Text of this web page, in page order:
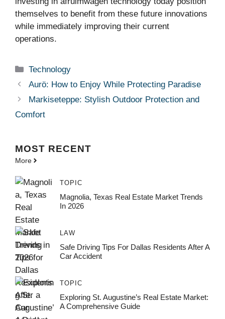
themselves to benefit from these future innovations
while immediately improving their current
operations.
Categories
Technology
Aurö: How to Enjoy While Protecting Paradise
Markiseteppe: Stylish Outdoor Protection and
Comfort
MOST RECENT
More
TOPIC
Magnolia, Texas Real Estate Market Trends
In 2026
LAW
Safe Driving Tips For Dallas Residents After A
Car Accident
TOPIC
Exploring St. Augustine’s Real Estate Market:
A Comprehensive Guide